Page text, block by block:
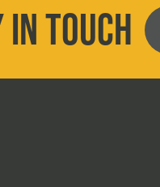
IN TOUCH